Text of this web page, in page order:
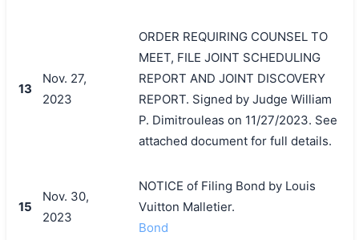
13
Nov. 27,
2023
ORDER REQUIRING COUNSEL TO
MEET, FILE JOINT SCHEDULING
REPORT AND JOINT DISCOVERY
REPORT. Signed by Judge William
P. Dimitrouleas on 11/27/2023. See
attached document for full details.
15
Nov. 30,
2023
NOTICE of Filing Bond by Louis
Vuitton Malletier.
Bond